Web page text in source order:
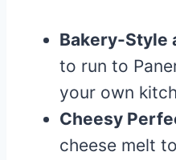
Bakery-Style
to run to
your own
Cheesy
cheese melt